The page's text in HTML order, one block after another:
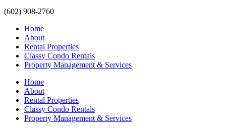
(602) 908-2760
Home
About
Rental Properties
Classy Condo Rentals
Property Management & Services
Home
About
Rental Properties
Classy Condo Rentals
Property Management & Services